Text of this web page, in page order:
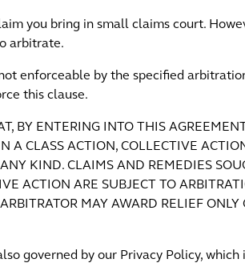
you bring in small claims court.
arbitrate.
enforceable by the specified
this clause.
BY ENTERING INTO THIS
A CLASS ACTION, COLLECTIVE
KIND. CLAIMS AND REMEDIES
ACTION ARE SUBJECT TO
MAY AWARD RELIEF
governed by our Privacy Policy,